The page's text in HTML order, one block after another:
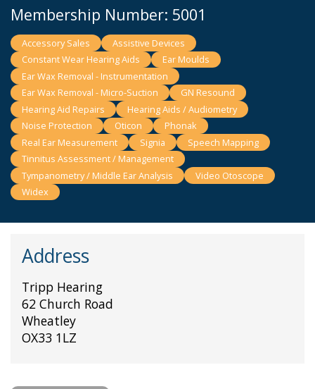
Membership Number: 5001
Accessory Sales
Assistive Devices
Constant Wear Hearing Aids
Ear Moulds
Ear Wax Removal - Instrumentation
Ear Wax Removal - Micro-Suction
GN Resound
Hearing Aid Repairs
Hearing Aids / Audiometry
Noise Protection
Oticon
Phonak
Real Ear Measurement
Signia
Speech Mapping
Tinnitus Assessment / Management
Tympanometry / Middle Ear Analysis
Video Otoscope
Widex
Address
Tripp Hearing
62 Church Road
Wheatley
OX33 1LZ